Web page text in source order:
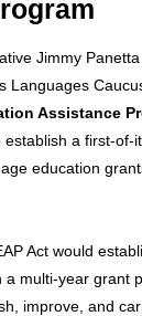
Jimmy
Languages
Assistance
establish a first-of-
education
Act would
a multi-year grant
improve, and